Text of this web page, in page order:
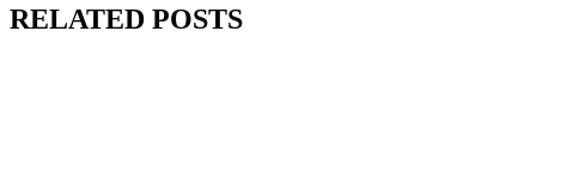
RELATED POSTS